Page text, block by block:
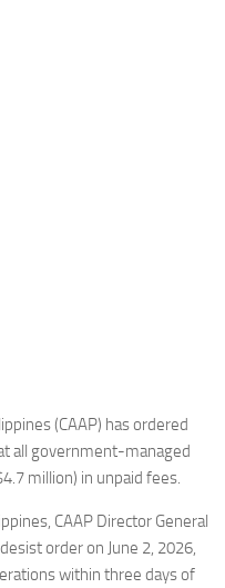
(CAAP) has ordered
all government-managed
million) in unpaid fees.
CAAP Director General
order on June 2, 2026,
within three days of